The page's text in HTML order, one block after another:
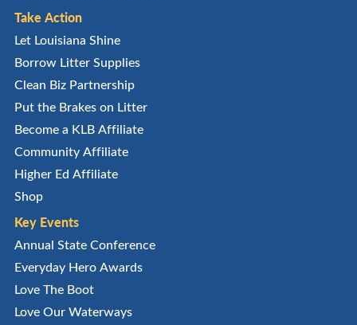
Take Action
Let Louisiana Shine
Borrow Litter Supplies
Clean Biz Partnership
Put the Brakes on Litter
Become a KLB Affiliate
Community Affiliate
Higher Ed Affiliate
Shop
Key Events
Annual State Conference
Everyday Hero Awards
Love The Boot
Love Our Waterways